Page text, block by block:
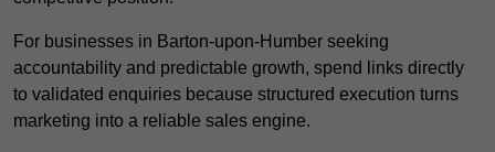
For businesses in Barton-upon-Humber seeking
accountability and predictable growth, spend links directly
to validated enquiries because structured execution turns
marketing into a reliable sales engine.